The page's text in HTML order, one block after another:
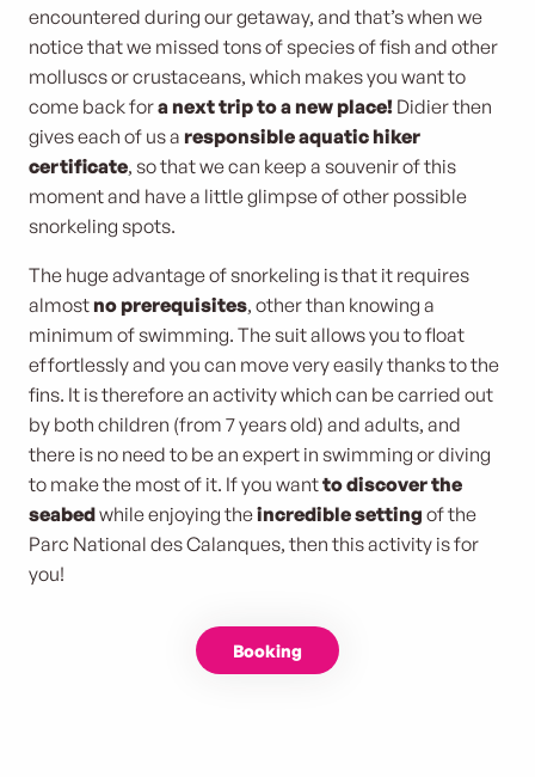
encountered during our getaway, and that’s when we
notice that we missed tons of species of fish and other
molluscs or crustaceans, which makes you want to
come back fora next trip to a new place! Didier then
gives each of us a responsible aquatic hiker
certificate, so that we can keep a souvenir of this
moment and have a little glimpse of other possible
snorkeling spots.
The huge advantage of snorkeling is that it requires
almost no prerequisites, other than knowing a
minimum of swimming. The suit allows you to float
effortlessly and you can move very easily thanks to the
fins. It is therefore an activity which can be carried out
by both children (from 7 years old) and adults, and
there is no need to be an expert in swimming or diving
to make the most of it. If you wantto discover the
seabedwhile enjoying theincredible setting of the
Parc National des Calanques, then this activity is for
you!
Booking